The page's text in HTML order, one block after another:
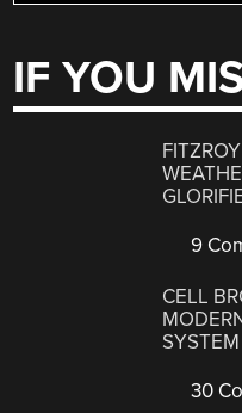
IF YOU
9
CELL
SYSTEM
30